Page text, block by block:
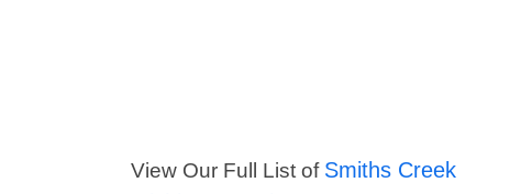
View Our Full List of Smiths Creek